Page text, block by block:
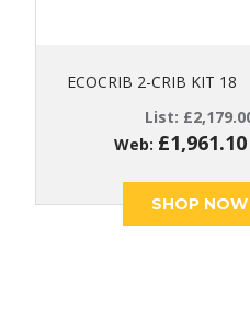
ECOCRIB 2-CRIB KIT 18
List: £
Web: £1,961.10
SHOP NOW